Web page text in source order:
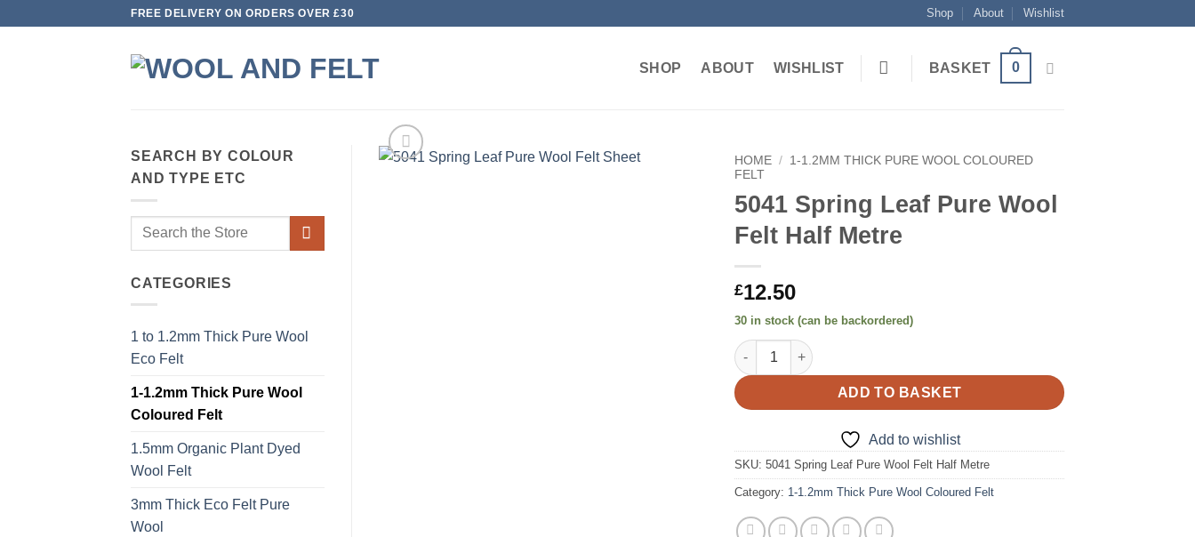
FREE DELIVERY ON ORDERS OVER £30 Shop About Wishlist
SHOP ABOUT WISHLIST BASKET 0
SEARCH BY COLOUR
AND TYPE ETC
Search
CATEGORIES
1 to 1.2mm Thick Pure Wool
Eco Felt
1-1.2mm Thick Pure Wool
Coloured Felt
1.5mm Organic Plant Dyed
Wool Felt
3mm Thick Eco Felt Pure
Wool
HOME / 1-1.2MM THICK PURE WOOL COLOURED
FELT
5041 Spring Leaf Pure Wool
Felt Half Metre
£12.50
30 in stock (can be backordered)
5041 Spring Leaf Pure Wool Felt Half Metre quantity
ADD TO BASKET
Add to wishlist
SKU:5041 Spring Leaf Pure Wool Felt Half Metre
Category: 1-1.2mm Thick Pure Wool Coloured Felt